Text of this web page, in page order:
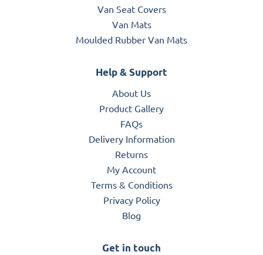
Van Seat Covers
Van Mats
Moulded Rubber Van Mats
Help & Support
About Us
Product Gallery
FAQs
Delivery Information
Returns
My Account
Terms & Conditions
Privacy Policy
Blog
Get in touch